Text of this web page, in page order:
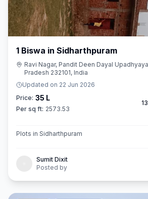
1 Biswa in Sidharthpuram
Ravi Nagar, Pandit Deen Dayal
Pradesh 232101, India
Updated on 22 Jun 2026
Price: 35 L
Per sq ft: 2573.53
Plots in Sidharthpuram
Sumit Dixit
Posted by